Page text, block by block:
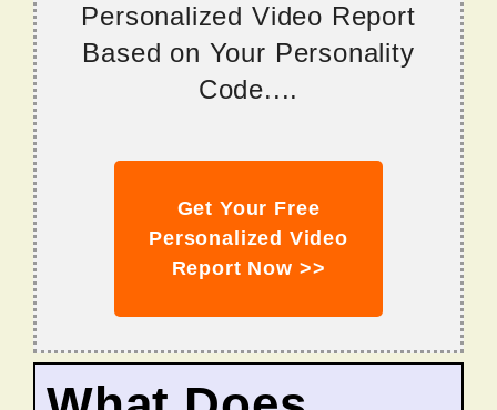
Personalized Video Report
Based on Your Personality
Code....
Get Your Free
Personalized Video
Report Now >>